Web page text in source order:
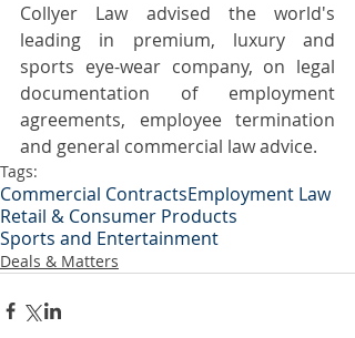
Collyer Law advised the world's
leading in premium, luxury and
sports eye-wear company, on legal
documentation of employment
agreements, employee termination
and general commercial law advice.
Tags:
Commercial ContractsEmployment Law
Retail & Consumer Products
Sports and Entertainment
Deals & Matters